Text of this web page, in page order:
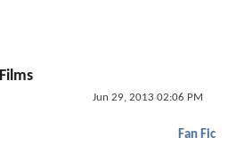
Jun 29, 2013 02:06 PM
Fan Fic